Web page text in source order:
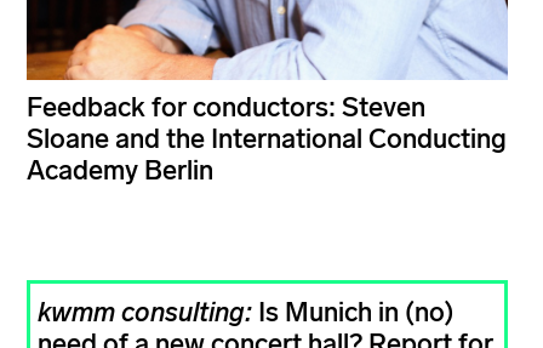
Feedback for conductors: Steven
Sloane and the International Conducting
Academy Berlin
kwmm consulting: Is Munich in (no)